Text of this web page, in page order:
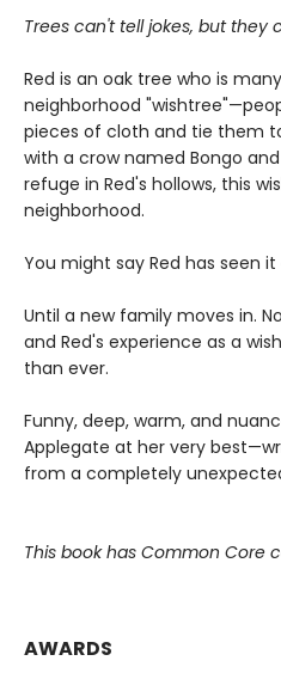
Trees can't tell jokes, but they
Red is an oak tree who is
neighborhood
pieces of cloth and tie them
with a crow named Bongo
refuge in Red's hollows, this
neighborhood.
You might say Red has seen it
Until a new family moves in.
and Red's experience as a
than ever.
Funny, deep, warm, and
Applegate at her very
from a completely
This book has Common Core
AWARDS